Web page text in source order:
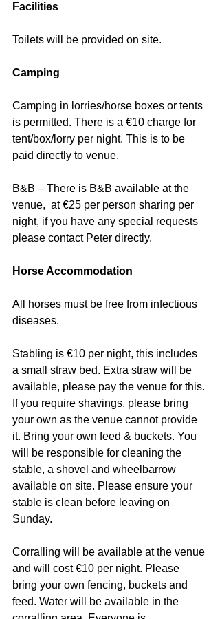
Facilities
Toilets will be provided on site.
Camping
Camping in lorries/horse boxes or tents
is permitted. There is a €10 charge for
tent/box/lorry per night. This is to be
paid directly to venue.
B&B – There is B&B available at the
venue,  at €25 per person sharing per
night, if you have any special requests
please contact Peter directly.
Horse Accommodation
All horses must be free from infectious
diseases.
Stabling is €10 per night, this includes
a small straw bed. Extra straw will be
available, please pay the venue for this.
If you require shavings, please bring
your own as the venue cannot provide
it. Bring your own feed & buckets. You
will be responsible for cleaning the
stable, a shovel and wheelbarrow
available on site. Please ensure your
stable is clean before leaving on
Sunday.
Corralling will be available at the venue
and will cost €10 per night. Please
bring your own fencing, buckets and
feed. Water will be available in the